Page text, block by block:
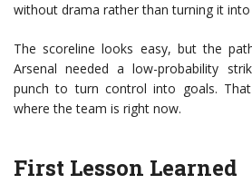
without drama rather than turning it into
The scoreline looks easy, but the
Arsenal needed a low-probability
punch to turn control into goals.
where the team is right now.
First Lesson Learned